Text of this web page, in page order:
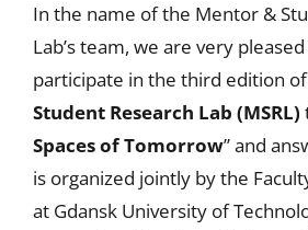
In the name of the Mentor &
Lab’s team, we are very
participate in the third edition
Student Research Lab (MSRL)
Spaces of Tomorrow” and
is organized jointly by the
at Gdansk University of